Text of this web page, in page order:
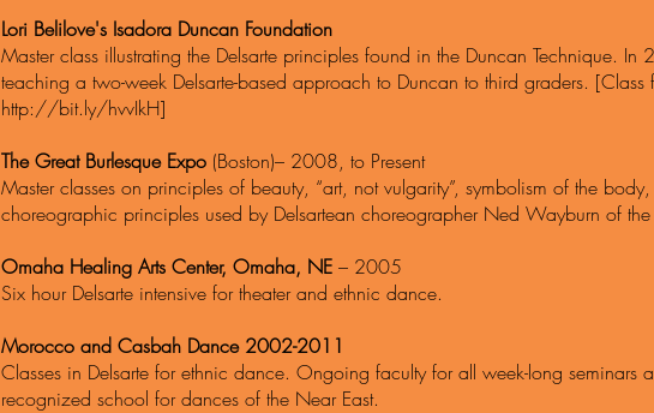
Lori Belilove's Isadora Duncan Foundation
Master class illustrating the Delsarte principles found in the Duncan Technique. In
teaching a two-week Delsarte-based approach to Duncan to third graders. [Class
http://bit.ly/hvvIkH]
The Great Burlesque Expo (Boston)– 2008, to Present
Master classes on principles of beauty, “art, not vulgarity”, symbolism of the
choreographic principles used by Delsartean choreographer Ned Wayburn of the
Omaha Healing Arts Center, Omaha, NE – 2005
Six hour Delsarte intensive for theater and ethnic dance.
Morocco and Casbah Dance 2002-2011
Classes in Delsarte for ethnic dance. Ongoing faculty for all week-long seminars
recognized school for dances of the Near East.